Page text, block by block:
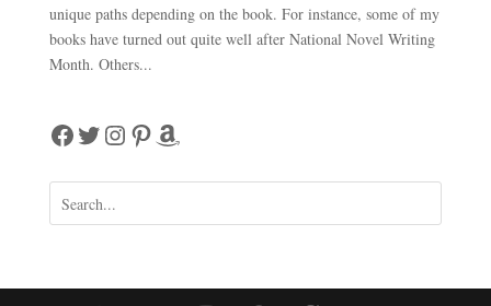
unique paths depending on the book. For instance, some of my
books have turned out quite well after National Novel Writing
Month. Others...
Facebook
Twitter
Instagram
Pinterest
Amazon